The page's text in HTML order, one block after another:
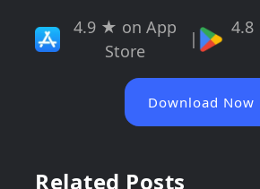
4.9 ★ on App
Store
|
Download Now
Related Posts